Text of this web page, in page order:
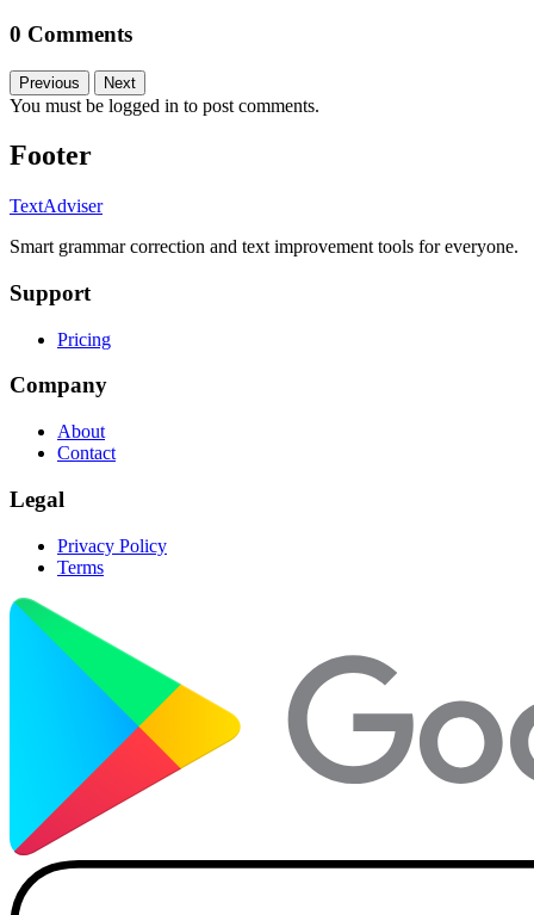
0 Comments
Previous Next
You must be logged in to post comments.
Footer
TextAdviser
Smart grammar correction and text improvement tools for everyone.
Support
Pricing
Company
About
Contact
Legal
Privacy Policy
Terms